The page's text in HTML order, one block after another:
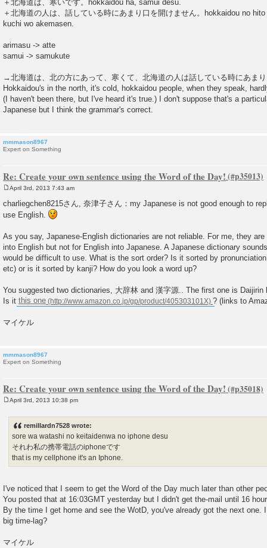
＋北海道は、寒いです。hokkaidou ha, samui desu.
＋北海道の人は、話している時にあまり口を開けません。hokkaidou no
kuchi wo akemasen.
arimasu -> atte
samui -> samukute
→北海道は、北の方にあって、寒くて、北海道の人は話している時にあま
Hokkaidou's in the north, it's cold, hokkaidou people, when they speak,
(I haven't been there, but I've heard it's true.) I don't suppose that's a
Japanese but I think the grammar's correct.
mmmason8967
Expert on Something
Re: Create your own sentence using the Word of the Day!
s
t
April 3rd, 2013 7:43 am
charliegchen8215さん, 奈津子さん：my Japanese is not good enough to
use English.
As you say, Japanese-English dictionaries are not reliable. For me, they
into English but not for English into Japanese. A Japanese dictionary
would be difficult to use. What is the sort order? Is it sorted by
etc) or is it sorted by kanji? How do you look a word up?
You suggested two dictionaries, 大辞林 and 漢字源.. The first one is
Is it this one ? (links to
マイケル
mmmason8967
Expert on Something
Re: Create your own sentence using the Word of the Day!
April 3rd, 2013 10:38 pm
remillardn7528 wrote:
sore wa watashi no keitaidenwa no iphone desu
それわ私の携帯電話のiphoneです
that is my cellphone it's an Iphone.
I've noticed that I seem to get the Word of the Day much later than other
You posted that at 16:03GMT yesterday but I didn't get the-mail until 16
By the time I get home and see the WotD, you've already got the next one.
big time-lag?
マイケル